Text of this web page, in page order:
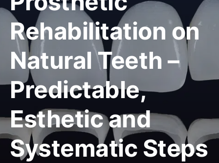
Rehabilitation on
Natural Teeth –
Predictable,
Esthetic and
Systematic Steps